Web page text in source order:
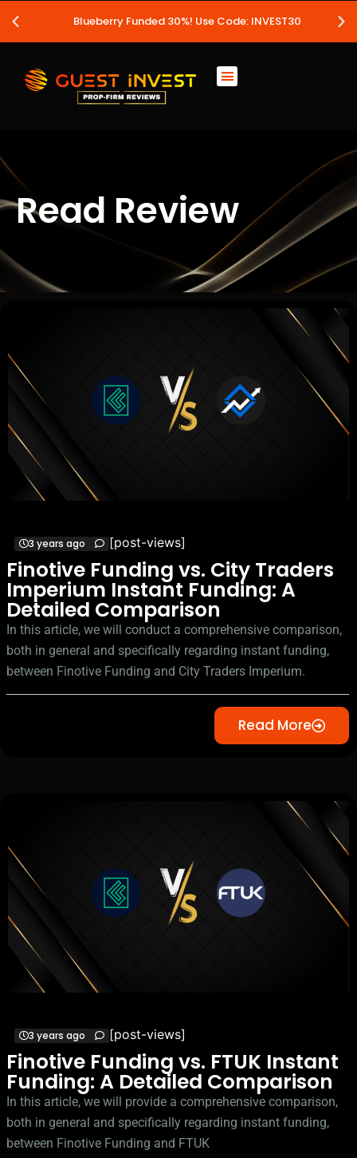
Blueberry Funded 30%! Use Code: INVEST30
Read Review
3 years ago [post-views]
Finotive Funding vs. City Traders
Imperium Instant Funding: A
Detailed Comparison
In this article, we will conduct a comprehensive comparison,
both in general and specifically regarding instant funding,
between Finotive Funding and City Traders Imperium.
Read More
3 years ago [post-views]
Finotive Funding vs. FTUK Instant
Funding: A Detailed Comparison
In this article, we will provide a comprehensive comparison,
both in general and specifically regarding instant funding,
between Finotive Funding and FTUK